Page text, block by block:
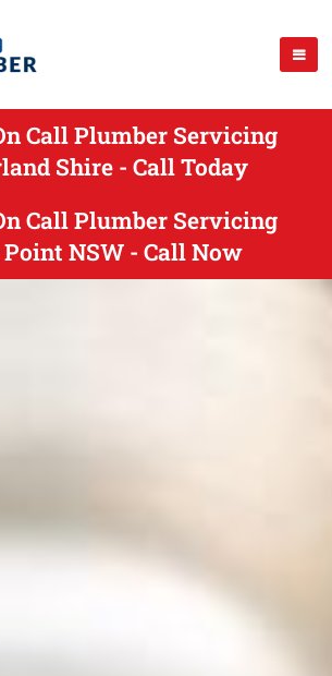
Call Plumber Servicing
Shire - Call Today
Call Plumber Servicing
NSW - Call Now